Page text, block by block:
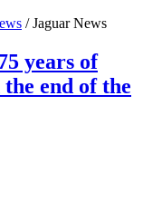
/Jaguar News
years of
end of the